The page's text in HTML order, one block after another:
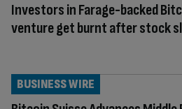
Investors in Farage-backed
venture get burnt after stock
BUSINESS WIRE